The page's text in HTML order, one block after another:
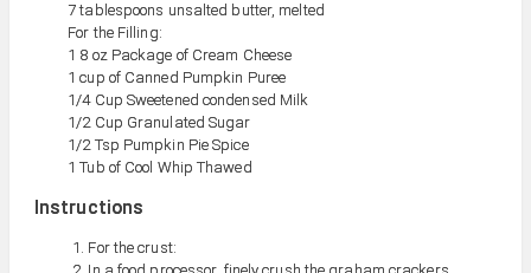
7 tablespoons unsalted butter, melted
For the Filling:
1 8 oz Package of Cream Cheese
1 cup of Canned Pumpkin Puree
1/4 Cup Sweetened condensed Milk
1/2 Cup Granulated Sugar
1/2 Tsp Pumpkin Pie Spice
1 Tub of Cool Whip Thawed
Instructions
For the crust: